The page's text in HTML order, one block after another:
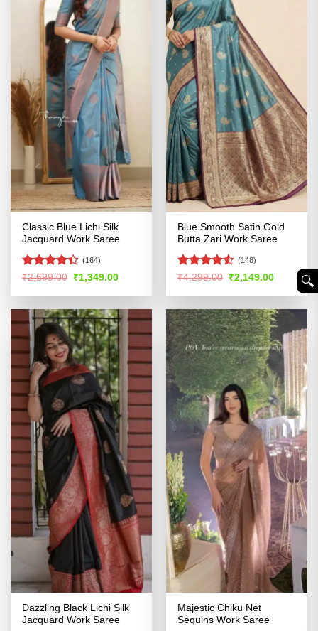
Classic Blue Lichi Silk
Jacquard Work Saree
Rated4.4
(164)
₹2,699.00 Original
was:
₹1,349.00Current
is:
Blue Smooth Satin Gold
Butta Zari Work Saree
Rated
of 5
(148)
₹4,299.00 Original
was:
₹2,149.00Current
is:
Dazzling Black Lichi Silk
Jacquard Work Saree
Majestic Chiku Net
Sequins Work Saree
🔍︎